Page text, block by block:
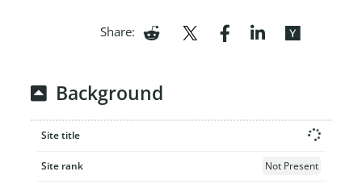
Share:
Background
Site title
Site rank Not Present